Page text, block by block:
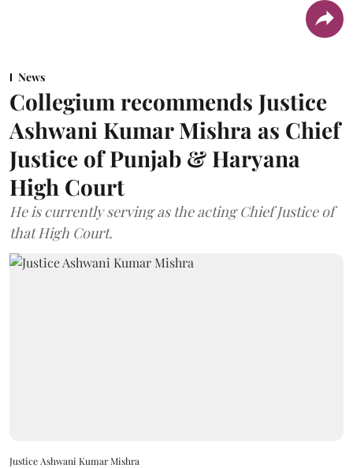
News
Collegium recommends Justice
Ashwani Kumar Mishra as Chief
Justice of Punjab & Haryana
High Court
He is currently serving as the acting Chief Justice of
that High Court.
Justice Ashwani Kumar Mishra